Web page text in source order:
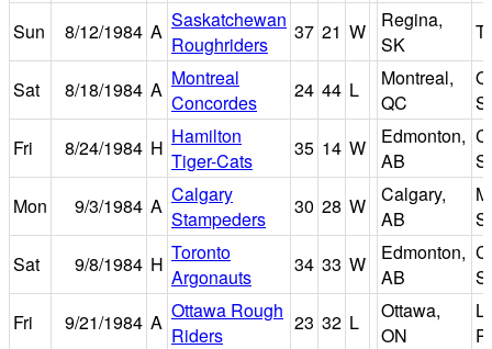
Sun
8/12/1984 A Saskatchewan
Roughriders
37 21 W
Regina,
SK
Sat 8/18/1984 A Montreal
Concordes
24 44 L
Montreal,
QC
Fri
8/24/1984 H Hamilton
Tiger-Cats
35 14 W
Edmonton,
AB
Mon
9/3/1984 A Calgary
Stampeders
30 28 W
Calgary,
AB
Sat
9/8/1984 H Toronto
Argonauts
34 33 W
Edmonton,
AB
Fri
9/21/1984 A Ottawa Rough
Riders
23 32 L
Ottawa,
ON